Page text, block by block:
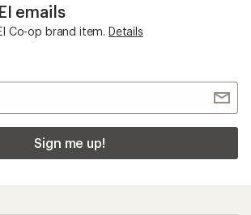
emails
Co-op brand item. Details
Sign me up!